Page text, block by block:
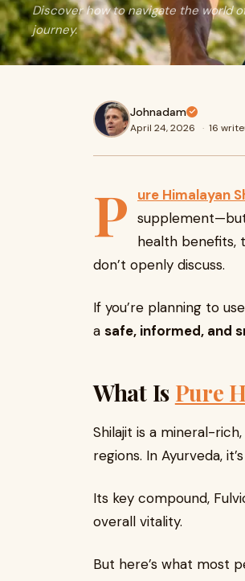
Discover how to navigate the world
journey.
Johnadam
April 24, 2026 · 16
P ure Himalayan
health benefits,
don’t openly discuss.
If you’re planning to
a safe, informed, and
What Is Pure
Shilajit is a mineral-
regions. In Ayurveda,
Its key compound,
overall vitality.
But here’s what most